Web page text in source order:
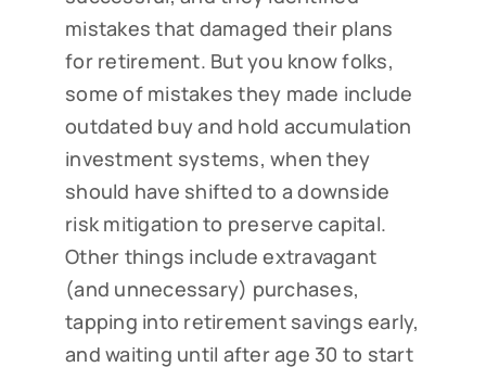
mistakes that damaged their plans
for retirement. But you know folks,
some of mistakes they made include
outdated buy and hold accumulation
investment systems, when they
should have shifted to a downside
risk mitigation to preserve capital.
Other things include extravagant
(and unnecessary) purchases,
tapping into retirement savings early,
and waiting until after age 30 to start